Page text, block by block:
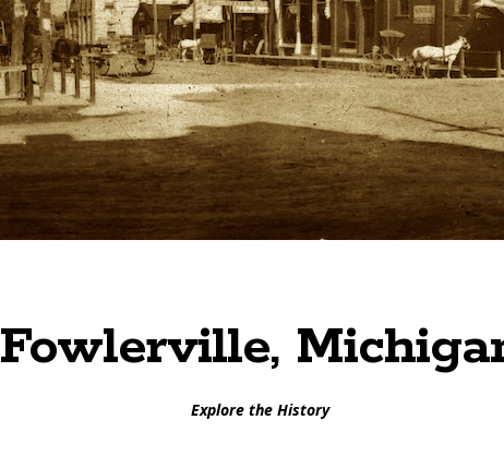
Fowlerville,
Explore the History